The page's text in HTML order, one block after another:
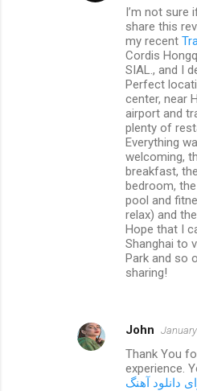
I’m not sure
share this
my recent
Cordis
SIAL., and I
Perfect
center, near
airport and
plenty of
Everything
welcoming,
breakfast,
bedroom,
pool and
relax) and
Hope that I
Shanghai to
Park and so
sharing!
John
Thank You
experience.
دانلود آهنگ